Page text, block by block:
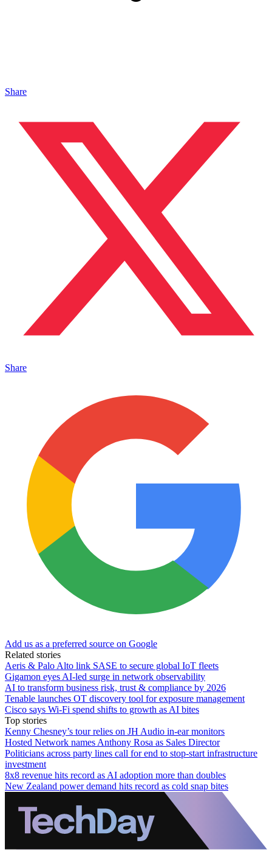
Share
Share
Add us as a preferred source on Google
Related stories
Aeris & Palo Alto link SASE to secure global IoT fleets
Gigamon eyes AI-led surge in network observability
AI to transform business risk, trust & compliance by 2026
Tenable launches OT discovery tool for exposure management
Cisco says Wi-Fi spend shifts to growth as AI bites
Top stories
Kenny Chesney’s tour relies on JH Audio in-ear monitors
Hosted Network names Anthony Rosa as Sales Director
Politicians across party lines call for end to stop-start infrastructure
investment
8x8 revenue hits record as AI adoption more than doubles
New Zealand power demand hits record as cold snap bites